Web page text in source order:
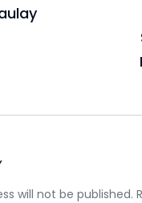
will not be published.